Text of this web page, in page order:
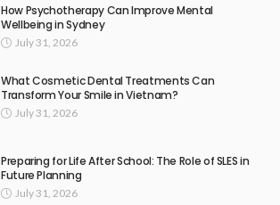
How Psychotherapy Can Improve Mental
Wellbeing in Sydney
July 31, 2026
What Cosmetic Dental Treatments Can
Transform Your Smile in Vietnam?
July 31, 2026
Preparing for Life After School: The Role of SLES in
Future Planning
July 31, 2026